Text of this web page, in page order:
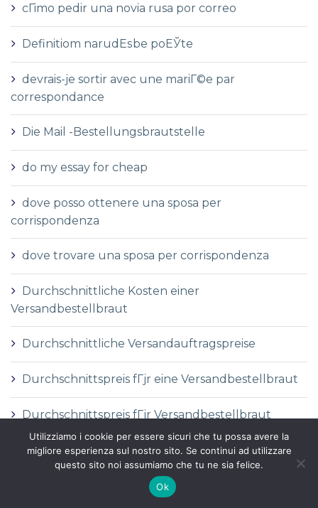
cГіmo pedir una novia rusa por correo
Definitiom narudЕѕbe poЕЎte
devrais-je sortir avec une mariГ©e par
correspondance
Die Mail -Bestellungsbrautstelle
do my essay for cheap
dove posso ottenere una sposa per
corrispondenza
dove trovare una sposa per corrispondenza
Durchschnittliche Kosten einer
Versandbestellbraut
Durchschnittliche Versandauftragspreise
Durchschnittspreis fГјr eine Versandbestellbraut
Durchschnittspreis fГјr Versandbestellbraut
DГ©finition de la mariГ©e par correspondance
DГ©finition des services de vente par
Utilizziamo i cookie per essere sicuri che tu possa avere la
migliore esperienza sul nostro sito. Se continui ad utilizzare
questo sito noi assumiamo che tu ne sia felice.
Ok